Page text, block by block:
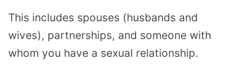
This includes spouses (husbands and
wives), partnerships, and someone with
whom you have a sexual relationship.